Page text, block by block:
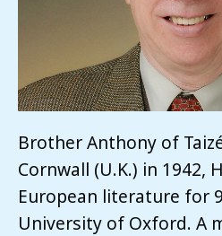
Brother Anthony of
Cornwall (U.K.) in 1942,
European literature for
University of Oxford. A